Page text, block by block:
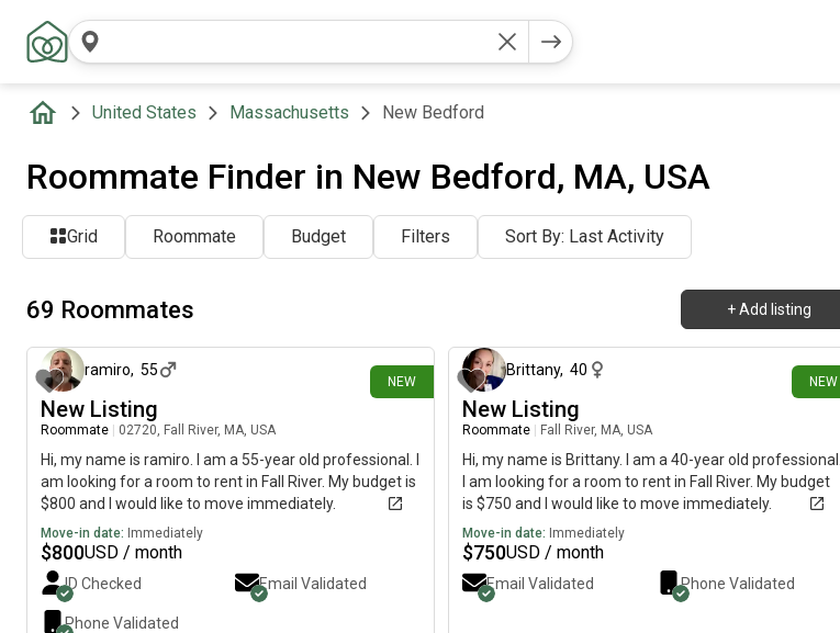
United States Massachusetts New Bedford
Roommate Finder in New Bedford, MA, USA
Grid Roommate Budget Filters Sort By: Last Activity
69 Roommates + Add listing
NEW
ramiro, 55
New Listing
Roommate 02720, Fall River, MA, USA
Hi, my name is ramiro. I am a 55-year old professional. I
am looking for a room to rent in Fall River. My budget is
$800 and I would like to move immediately.
Move-in date: Immediately
$800USD / month
ID Checked Email Validated
Phone Validated
NEW
12 days ago
Brittany, 40
New Listing
Roommate Fall River, MA, USA
Hi, my name is Brittany. I am a 40-year old professional.
I am looking for a room to rent in Fall River. My budget
is $750 and I would like to move immediately.
Move-in date: Immediately
$750USD / month
Email Validated Phone Validated